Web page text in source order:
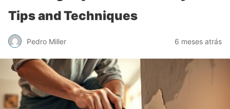
Tips and Techniques
Pedro Miller 6 meses atrás